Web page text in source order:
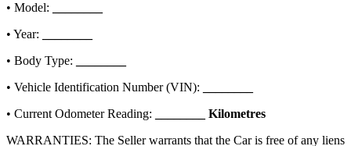
• Model:
• Year:
• Body Type:
• Vehicle Identification Number (VIN):
• Current Odometer Reading:
Kilometres
WARRANTIES: The Seller warrants that the Car is free of any liens